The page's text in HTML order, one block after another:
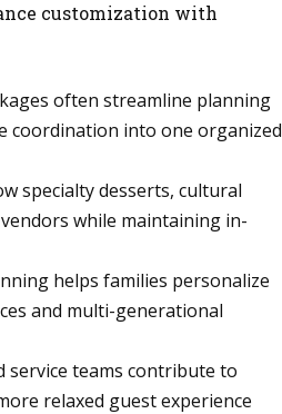
customization with
often streamline planning
coordination into one organized
specialty desserts, cultural
while maintaining in-
helps families personalize
and multi-generational
service teams contribute to
relaxed guest experience